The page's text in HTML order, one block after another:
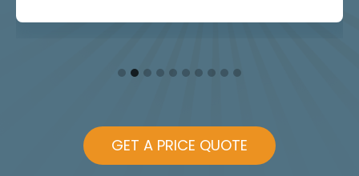
GET A PRICE QUOTE